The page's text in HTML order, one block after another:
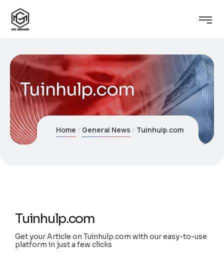
Tuinhulp.com
Home General News Tuinhulp.com
Tuinhulp.com
Get your Article on Tuinhulp.com with our easy-to-use
platform in just a few clicks